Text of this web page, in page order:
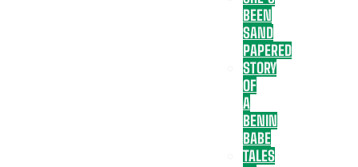
BEEN
SAND
PAPERED
STORY
OF
A
BENIN
BABE
TALES